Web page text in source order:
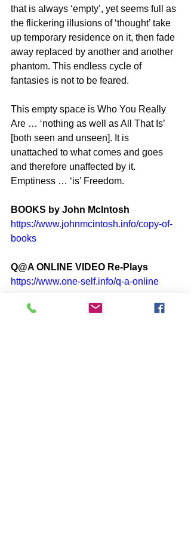
that is always ‘empty’, yet seems full as
the flickering illusions of ‘thought’ take
up temporary residence on it, then fade
away replaced by another and another
phantom. This endless cycle of
fantasies is not to be feared.
This empty space is Who You Really
Are … ‘nothing as well as All That Is’
[both seen and unseen]. It is
unattached to what comes and goes
and therefore unaffected by it.
Emptiness … ‘is’ Freedom.
BOOKS by John McIntosh
https://www.johnmcintosh.info/copy-of-
books
Q@A ONLINE VIDEO Re-Plays
https://www.one-self.info/q-a-online
SUBSCRIBE to John McIntosh’s